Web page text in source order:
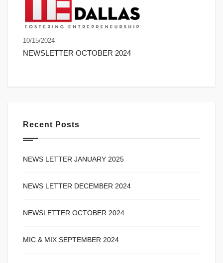
10/15/2024
NEWSLETTER OCTOBER 2024
Recent Posts
NEWS LETTER JANUARY 2025
NEWS LETTER DECEMBER 2024
NEWSLETTER OCTOBER 2024
MIC & MIX SEPTEMBER 2024